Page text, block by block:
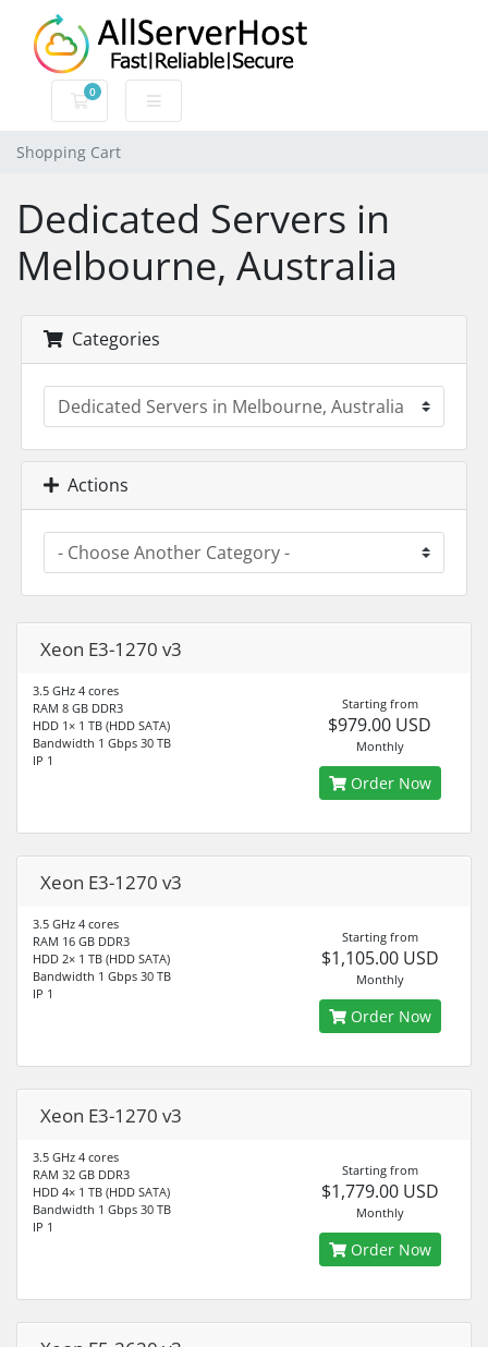
0
Shopping Cart
Shopping Cart
Dedicated Servers in
Melbourne, Australia
Categories
Actions
Xeon E3-1270 v3
3.5 GHz 4 cores
RAM 8 GB DDR3
HDD 1× 1 TB (HDD SATA)
Bandwidth 1 Gbps 30 TB
IP 1
Starting from
$979.00 USD
Monthly
Order Now
Xeon E3-1270 v3
3.5 GHz 4 cores
RAM 16 GB DDR3
HDD 2× 1 TB (HDD SATA)
Bandwidth 1 Gbps 30 TB
IP 1
Starting from
$1,105.00 USD
Monthly
Order Now
Xeon E3-1270 v3
3.5 GHz 4 cores
RAM 32 GB DDR3
HDD 4× 1 TB (HDD SATA)
Bandwidth 1 Gbps 30 TB
IP 1
Starting from
$1,779.00 USD
Monthly
Order Now